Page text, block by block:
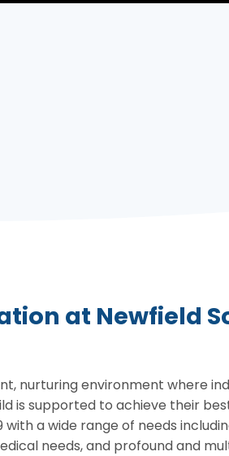
at Newfield
nurturing environment where
is supported to achieve their
a wide range of needs
needs, and profound and